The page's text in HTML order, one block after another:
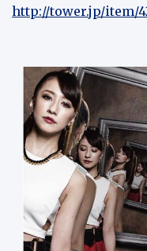
http://tower.jp/item/